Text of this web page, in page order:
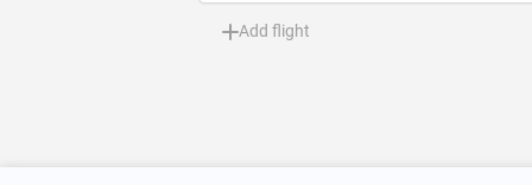
Add flight